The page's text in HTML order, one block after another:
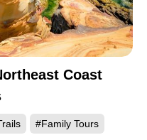
Coast
#Family Tours